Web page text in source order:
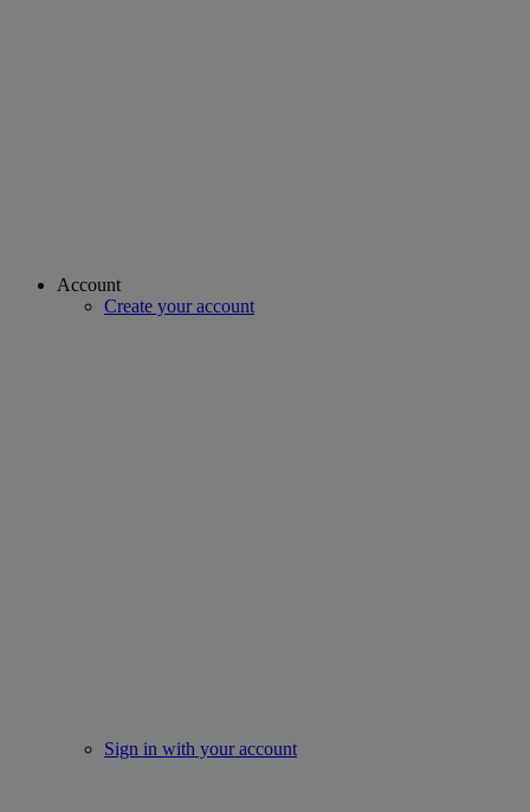
Account
Create your account
Sign in with your account